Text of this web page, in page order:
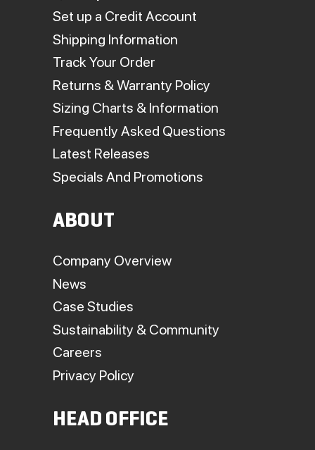
Set up a Credit Account
Shipping Information
Track Your Order
Returns & Warranty Policy
Sizing Charts & Information
Frequently Asked Questions
Latest Releases
Specials And Promotions
ABOUT
Company Overview
News
Case Studies
Sustainability & Community
Careers
Privacy Policy
HEAD OFFICE